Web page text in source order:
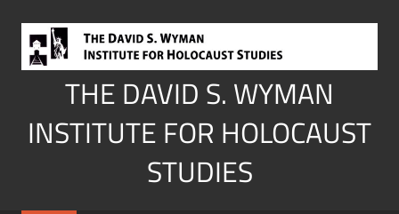
content
THE DAVID S. WYMAN
INSTITUTE FOR HOLOCAUST
STUDIES